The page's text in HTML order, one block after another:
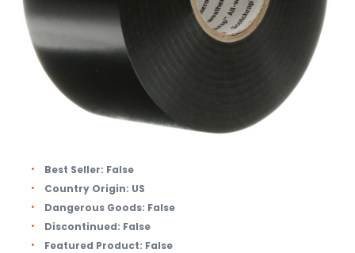
Best Seller: False
Country Origin: US
Dangerous Goods: False
Discontinued: False
Featured Product: False